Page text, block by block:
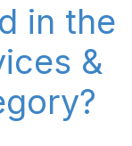
in the
&